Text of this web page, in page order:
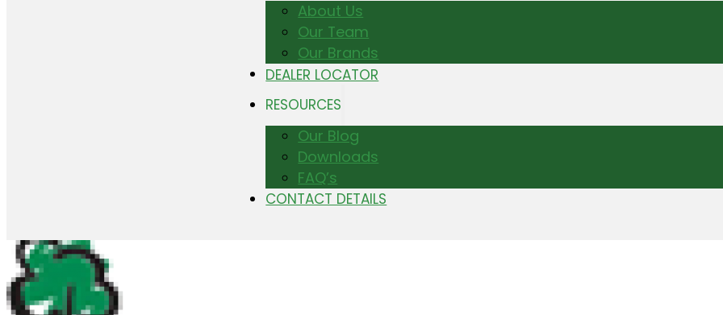
About Us
Our Team
Our Brands
DEALER LOCATOR
RESOURCES
Our Blog
Downloads
FAQ’s
CONTACT DETAILS